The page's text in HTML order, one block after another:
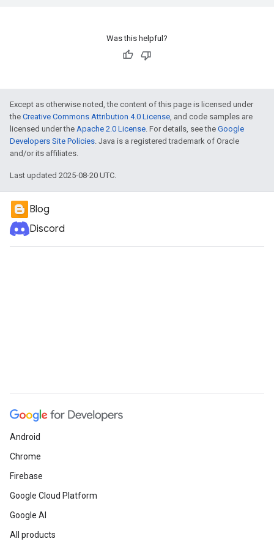
Was this helpful?
Except as otherwise noted, the content of this page is licensed under
the Creative Commons Attribution 4.0 License, and code samples are
licensed under the Apache 2.0 License. For details, see the Google
Developers Site Policies. Java is a registered trademark of Oracle
and/or its affiliates.
Last updated 2025-08-20 UTC.
Blog
Discord
Android
Chrome
Firebase
Google Cloud Platform
Google AI
All products